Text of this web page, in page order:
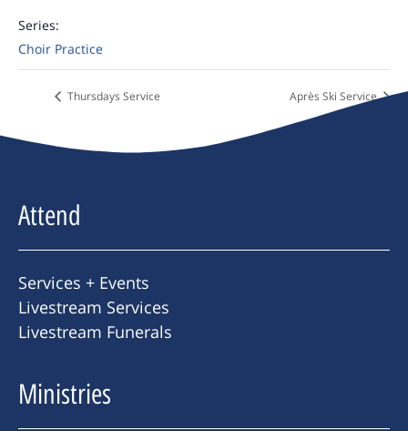
Series:
Choir Practice
Thursdays Service Après Ski Service
Attend
Services + Events
Livestream Services
Livestream Funerals
Ministries